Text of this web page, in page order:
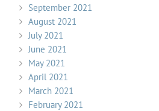
September 2021
August 2021
July 2021
June 2021
May 2021
April 2021
March 2021
February 2021